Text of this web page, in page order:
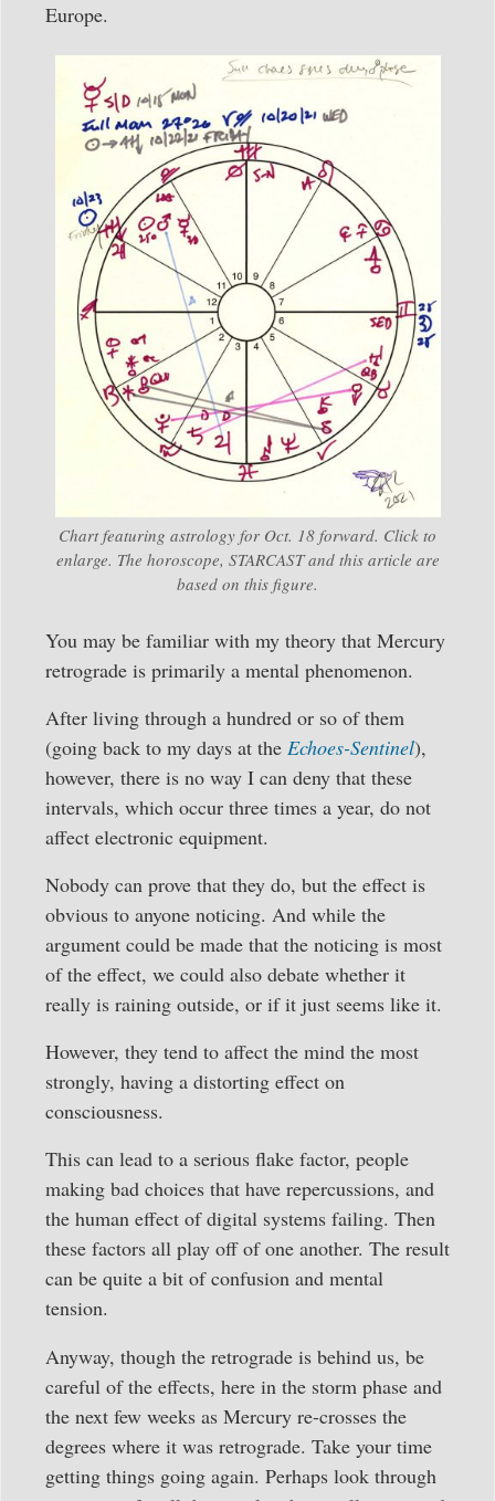
Europe.
Chart featuring astrology for Oct. 18 forward. Click to
enlarge. The horoscope, STARCAST and this article are
based on this figure.
You may be familiar with my theory that Mercury
retrograde is primarily a mental phenomenon.
After living through a hundred or so of them
(going back to my days at the Echoes-Sentinel),
however, there is no way I can deny that these
intervals, which occur three times a year, do not
affect electronic equipment.
Nobody can prove that they do, but the effect is
obvious to anyone noticing. And while the
argument could be made that the noticing is most
of the effect, we could also debate whether it
really is raining outside, or if it just seems like it.
However, they tend to affect the mind the most
strongly, having a distorting effect on
consciousness.
This can lead to a serious flake factor, people
making bad choices that have repercussions, and
the human effect of digital systems failing. Then
these factors all play off of one another. The result
can be quite a bit of confusion and mental
tension.
Anyway, though the retrograde is behind us, be
careful of the effects, here in the storm phase and
the next few weeks as Mercury re-crosses the
degrees where it was retrograde. Take your time
getting things going again. Perhaps look through